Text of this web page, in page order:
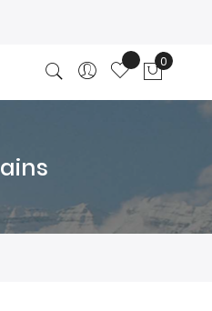
My
0